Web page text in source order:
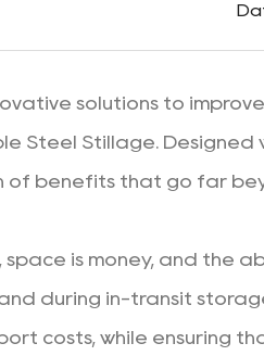
solutions to
Steel Stillage. Designed
of benefits that go far
is money, and the
during in-transit
costs, while ensuring